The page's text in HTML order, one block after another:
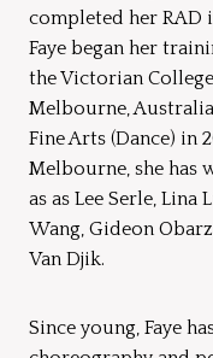
completed her RAD
Faye began her
the Victorian
Melbourne,
Fine Arts (Dance) in
Melbourne, she has
as as Lee Serle, Lina
Wang, Gideon
Van Djik.
Since young, Faye